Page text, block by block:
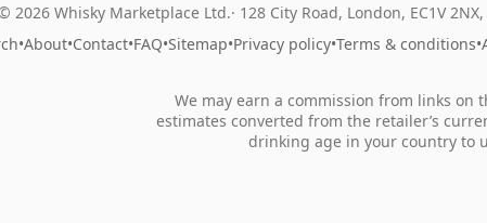
2026 Whisky Marketplace Ltd. 128 City Road, London, EC1V 2NX,
•About•Contact•FAQ•Sitemap•Privacy policy•Terms & conditions•
We may earn a commission from links on
estimates converted from the retailer’s
drinking age in your country to